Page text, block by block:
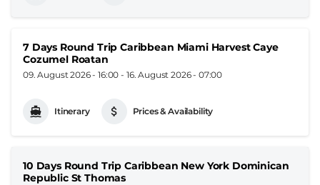
7 Days Round Trip Caribbean Miami Harvest Caye
Cozumel Roatan
09. August 2026 - 16:00 - 16. August 2026 - 07:00
Itinerary Prices & Availability
10 Days Round Trip Caribbean New York Dominican
Republic St Thomas